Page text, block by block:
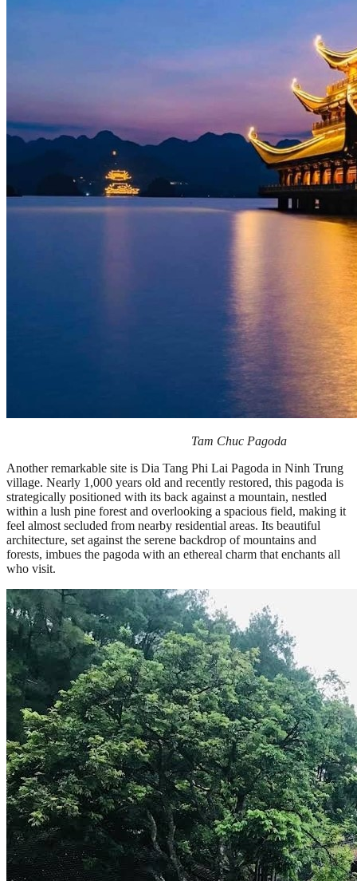
Tam Chuc Pagoda
Another remarkable site is Dia Tang Phi Lai Pagoda in Ninh Trung
village. Nearly 1,000 years old and recently restored, this pagoda is
strategically positioned with its back against a mountain, nestled
within a lush pine forest and overlooking a spacious field, making it
feel almost secluded from nearby residential areas. Its beautiful
architecture, set against the serene backdrop of mountains and
forests, imbues the pagoda with an ethereal charm that enchants all
who visit.